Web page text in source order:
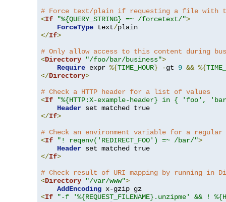
# Force text/plain if requesting a file with
<If "%{QUERY_STRING} =~ /forcetext/">
ForceType text/
</If>
# Only allow access to this content during
<Directory "/foo/bar/business">
Require expr %{TIME_HOUR} -gt 9 && %{
</Directory>
# Check a HTTP header for a list of values
<If
"%{HTTP:X-example-header} in { 'foo',
Header
</If>
# Check an environment variable for a regular
<If "! reqenv('REDIRECT_FOO') =~ /bar/">
Header
</If>
# Check result of URI mapping by running in
<Directory "/var/www">
AddEncoding
<If
"-f '%{REQUEST_FILENAME}.unzipme' && !